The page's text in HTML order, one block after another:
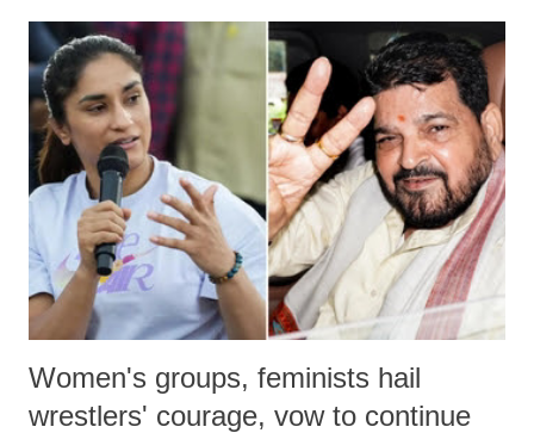
India's Parliament to "Surpanakha's laugh"; and using a vulgar address
like "Didi O Didi" for a Chief Minister who holds a respected position
in a democracy—along with every other such remark. In the 79-year
history of independent India, you are better placed than anyone to say
which Prime Minister has used such language against women.
Women's groups, feminists hail
wrestlers' courage, vow to continue